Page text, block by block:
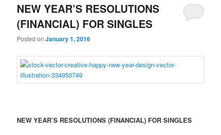
NEW YEAR’S RESOLUTIONS
(FINANCIAL) FOR SINGLES
Posted onJanuary 1, 2016
NEW YEAR’S RESOLUTIONS (FINANCIAL) FOR SINGLES